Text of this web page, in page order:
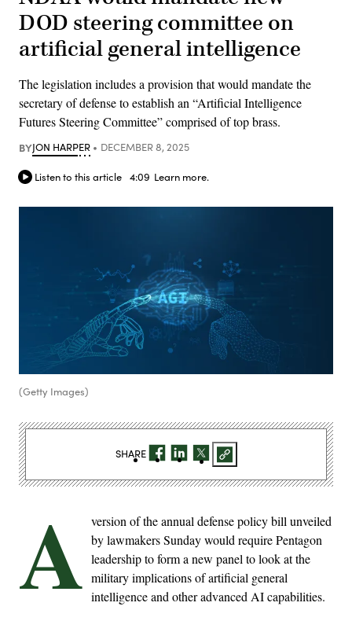
DOD steering committee on
artificial general intelligence
The legislation includes a provision that would mandate the
secretary of defense to establish an “Artificial Intelligence
Futures Steering Committee” comprised of top brass.
BYJON HARPER DECEMBER 8, 2025
Listen to this article 4:09 Learn more.
(Getty Images)
A version of the annual defense policy bill unveiled
by lawmakers Sunday would require Pentagon
leadership to form a new panel to look at the
military implications of artificial general
intelligence and other advanced AI capabilities.
SHARE